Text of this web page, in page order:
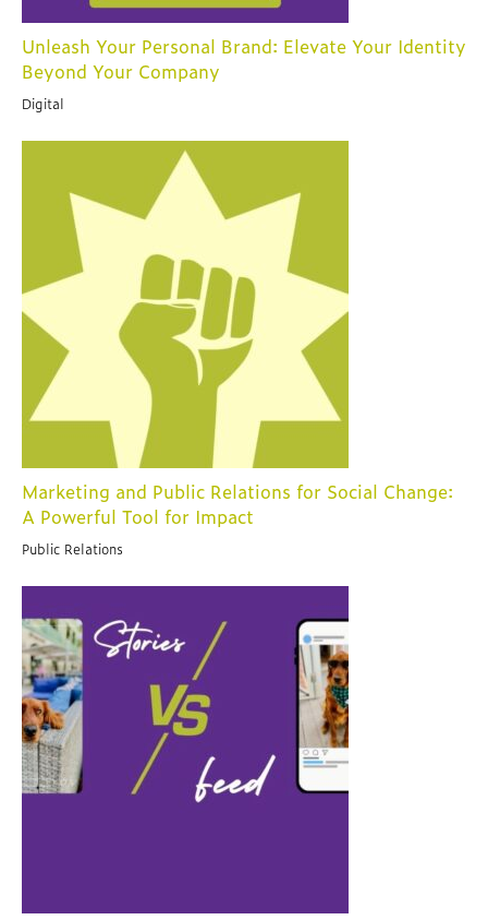
Unleash Your Personal Brand: Elevate Your Identity
Beyond Your Company
Digital
Marketing and Public Relations for Social Change:
A Powerful Tool for Impact
Public Relations